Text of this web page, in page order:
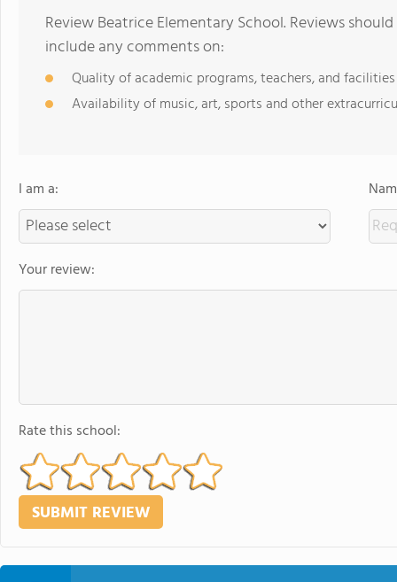
Review Beatrice Elementary School. Reviews
include any comments on:
Quality of academic programs, teachers, and facilities
Availability of music, art, sports and other
I am a:
Your review:
Rate this school: